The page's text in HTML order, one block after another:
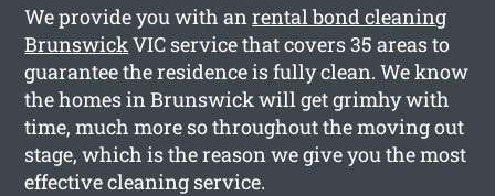
We provide you with anrental bond cleaning
BrunswickVIC service that covers 35 areas to
guarantee the residence is fully clean. We know
the homes in Brunswick will get grimhy with
time, much more so throughout the moving out
stage, which is the reason we give you the most
effective cleaning service.